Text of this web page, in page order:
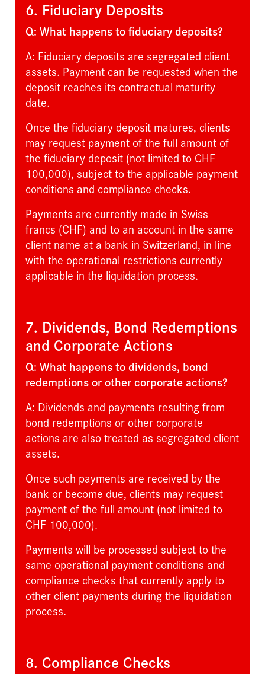
6. Fiduciary Deposits
Q: What happens to fiduciary deposits?
A: Fiduciary deposits are segregated client
assets. Payment can be requested when the
deposit reaches its contractual maturity
date.
Once the fiduciary deposit matures, clients
may request payment of the full amount of
the fiduciary deposit (not limited to CHF
100,000), subject to the applicable payment
conditions and compliance checks.
Payments are currently made in Swiss
francs (CHF) and to an account in the same
client name at a bank in Switzerland, in line
with the operational restrictions currently
applicable in the liquidation process.
7. Dividends, Bond Redemptions
and Corporate Actions
Q: What happens to dividends, bond
redemptions or other corporate actions?
A: Dividends and payments resulting from
bond redemptions or other corporate
actions are also treated as segregated client
assets.
Once such payments are received by the
bank or become due, clients may request
payment of the full amount (not limited to
CHF 100,000).
Payments will be processed subject to the
same operational payment conditions and
compliance checks that currently apply to
other client payments during the liquidation
process.
8. Compliance Checks